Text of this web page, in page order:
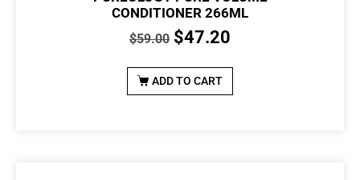
CONDITIONER 266ML
$59.00 $47.20
ADD TO CART